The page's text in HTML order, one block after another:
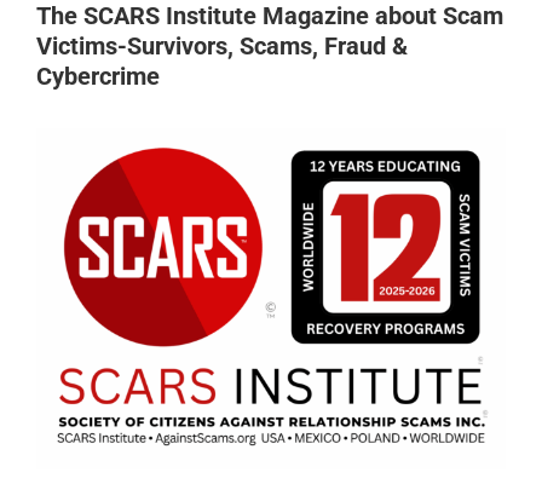
The SCARS Institute Magazine about Scam
Victims-Survivors, Scams, Fraud &
Cybercrime